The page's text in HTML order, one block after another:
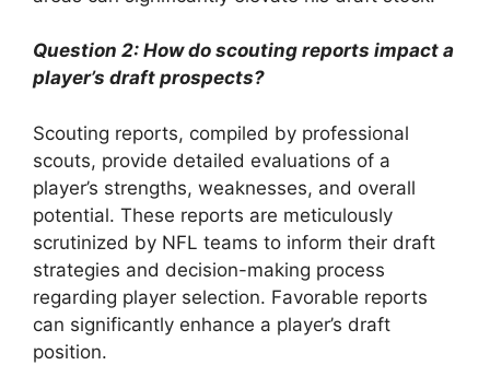
Question 2: How do scouting reports impact a
player’s draft prospects?
Scouting reports, compiled by professional
scouts, provide detailed evaluations of a
player’s strengths, weaknesses, and overall
potential. These reports are meticulously
scrutinized by NFL teams to inform their draft
strategies and decision-making process
regarding player selection. Favorable reports
can significantly enhance a player’s draft
position.